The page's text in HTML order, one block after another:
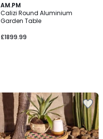
AM.PM
Calizi Round Aluminium
Garden Table
£1899.99